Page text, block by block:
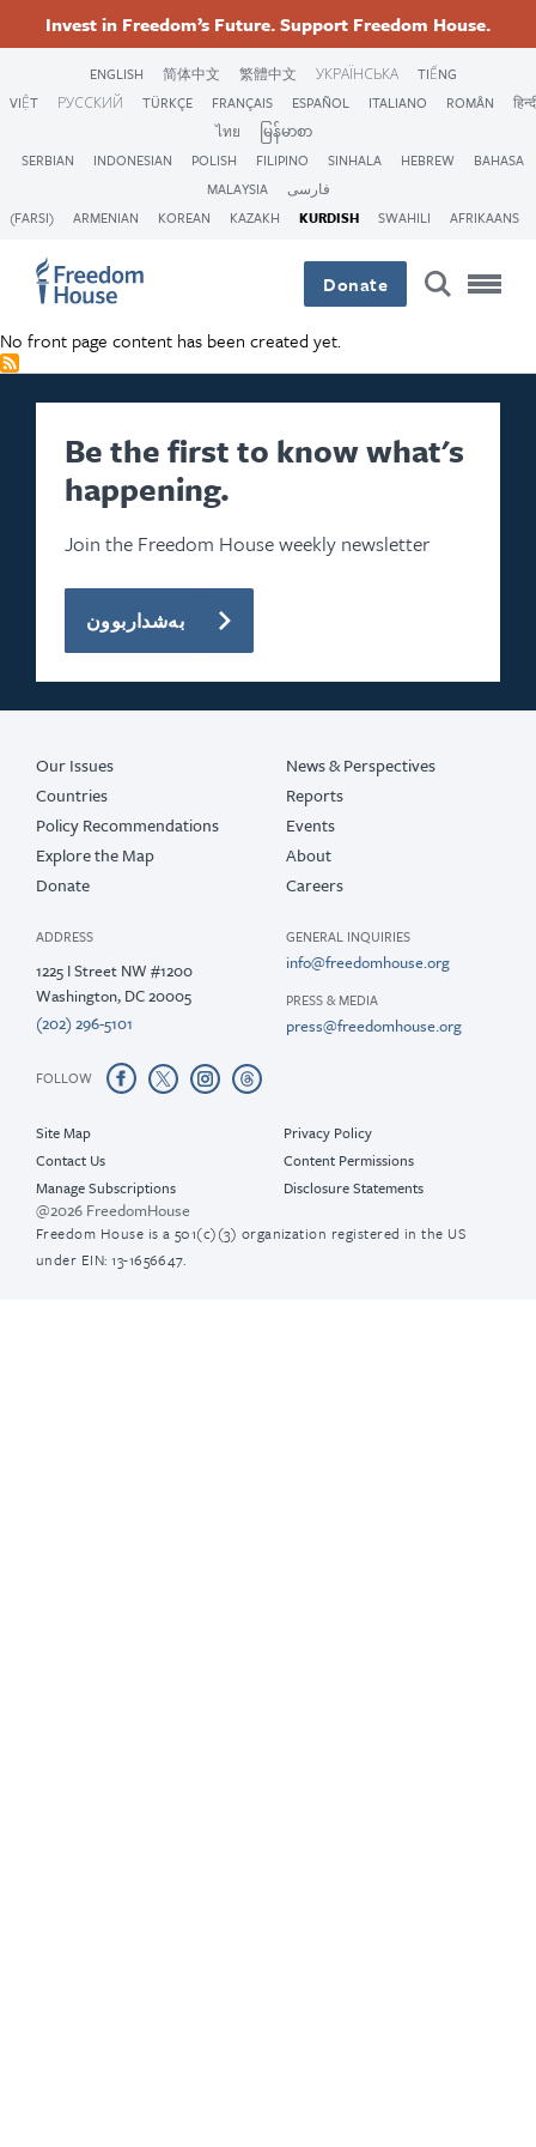
سەرەکی
Invest in Freedom’s Future. Support Freedom House.
ENGLISH 简体中文 繁體中文 УКРАЇНСЬКА
TIẾNG
VIỆT
РУССКИЙ TÜRKÇE FRANÇAIS ESPAÑOL ITALIANO ROMÂN
ไทย
မြန်မာစာ
SERBIAN
INDONESIAN POLISH FILIPINO SINHALA HEBREW
BAHASA
MALAYSIA
فارسی
(FARSI)
ARMENIAN KOREAN KAZAKH KURDISH SWAHILI AFRIKAANS
Donate
No front page content has been created yet.
Be the first to know what's
happening.
Join the Freedom House weekly newsletter
بەشداربوون
Footer
Menu
Our Issues
Countries
Policy Recommendations
Explore the Map
Donate
News & Perspectives
Reports
Events
About
Careers
ADDRESS
1225 I Street NW #1200
Washington, DC 20005
(202) 296-5101
GENERAL INQUIRIES
info@freedomhouse.org
PRESS & MEDIA
press@freedomhouse.org
Footer
Menu
FOLLOW
FacebookTwitterInstagramThreads
Footer
Site Map
Contact Us
Manage Subscriptions
Privacy Policy
Content Permissions
Disclosure Statements
@2026 FreedomHouse
Freedom House is a 501(c)(3) organization registered in the US
under EIN: 13-1656647.